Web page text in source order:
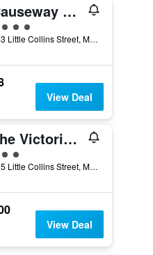
Causeway 353 Hotel
rating
353 Little Collins Street, Melbourne, VIC, Australia
View Deal
The Victoria Hotel Melbourne
rating
215 Little Collins Street, Melbourne, VIC, Australia
View Deal